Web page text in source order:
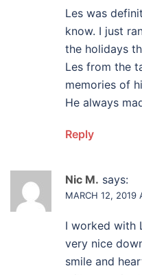
Les was
know. I just
the holidays
Les from the
memories of
He always
Reply
Nic M. says:
MARCH 12, 2019
I worked with
very nice
smile and